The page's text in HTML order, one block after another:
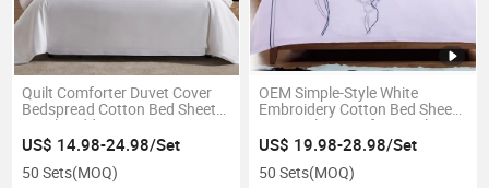
Quilt Comforter Duvet Cover
Bedspread Cotton Bed Sheet
Hotel Bedding Set
US$ 14.98-24.98/Set
50 Sets(MOQ)
OEM Simple-Style White
Embroidery Cotton Bed Sheets
Sets Quilt Cover for Hotel
US$ 19.98-28.98/Set
50 Sets(MOQ)